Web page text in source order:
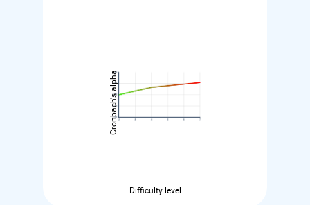
Difficulty level
Cronbach's alpha